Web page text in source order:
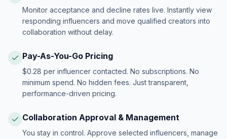
Monitor acceptance and decline rates live. Instantly view
responding influencers and move qualified creators into
collaboration without delay.
Pay-As-You-Go Pricing
$0.28 per influencer contacted. No subscriptions. No
minimum spend. No hidden fees. Just transparent,
performance-driven pricing.
Collaboration Approval & Management
You stay in control. Approve selected influencers, manage